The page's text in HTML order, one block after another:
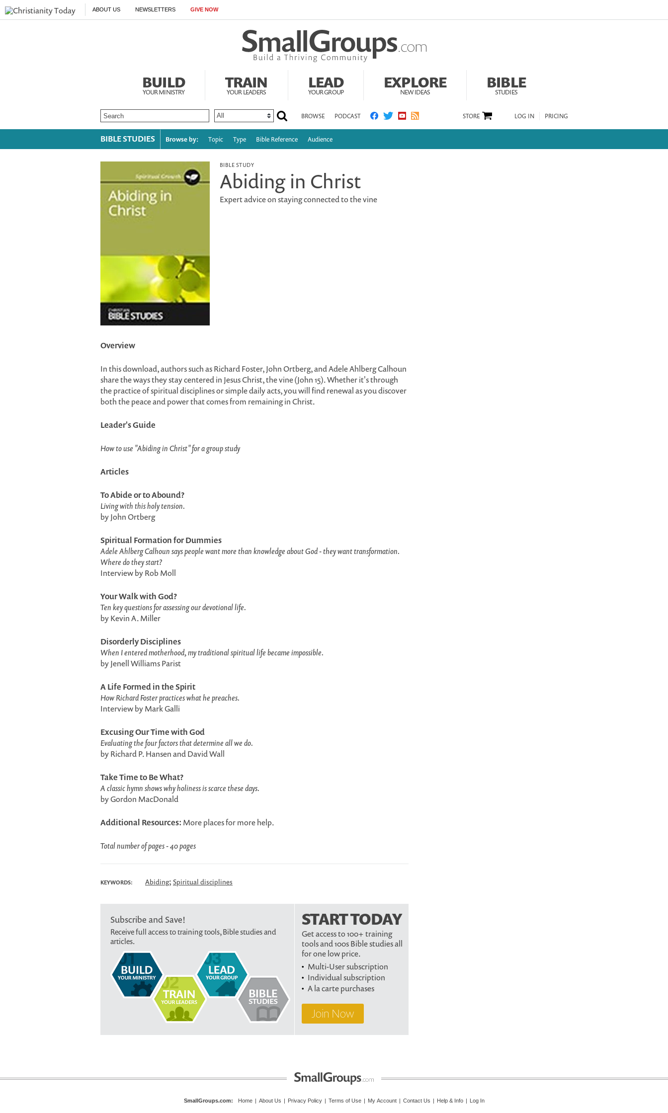
ABOUT US NEWSLETTERS GIVE NOW
BUILD
YOUR MINISTRY
TRAIN
YOUR LEADERS
LEAD
YOUR GROUP
EXPLORE
NEW IDEAS
BIBLE
STUDIES
BROWSE PODCAST LOG IN PRICING
STORE
BIBLE STUDIES Browse by: Topic Type Bible Reference Audience
BIBLE STUDY
Abiding in Christ
Expert advice on staying connected to the vine
Overview
In this download, authors such as Richard Foster, John Ortberg, and Adele Ahlberg Calhoun
share the ways they stay centered in Jesus Christ, the vine (John 15). Whether it's through
the practice of spiritual disciplines or simple daily acts, you will find renewal as you discover
both the peace and power that comes from remaining in Christ.
Leader's Guide
How to use "Abiding in Christ" for a group study
Articles
To Abide or to Abound?
Living with this holy tension.
by John Ortberg
Spiritual Formation for Dummies
Adele Ahlberg Calhoun says people want more than knowledge about God - they want transformation.
Where do they start?
Interview by Rob Moll
Your Walk with God?
Ten key questions for assessing our devotional life.
by Kevin A. Miller
Disorderly Disciplines
When I entered motherhood, my traditional spiritual life became impossible.
by Jenell Williams Parist
A Life Formed in the Spirit
How Richard Foster practices what he preaches.
Interview by Mark Galli
Excusing Our Time with God
Evaluating the four factors that determine all we do.
by Richard P. Hansen and David Wall
Take Time to Be What?
A classic hymn shows why holiness is scarce these days.
by Gordon MacDonald
Additional Resources: More places for more help.
Total number of pages - 40 pages
KEYWORDS: Abiding; Spiritual disciplines
Subscribe and Save!
Receive full access to training tools, Bible studies and
articles.
START TODAY
Get access to 100+ training
tools and 100s Bible studies all
for one low price.
Multi-User subscription
Individual subscription
A la carte purchases
Join Now
SmallGroups.com: Home | About Us | Privacy Policy | Terms of Use | My Account | Contact Us | Help & Info | Log In